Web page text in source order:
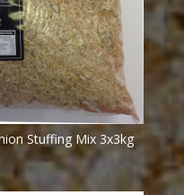
Stuffing Mix 3x3kg